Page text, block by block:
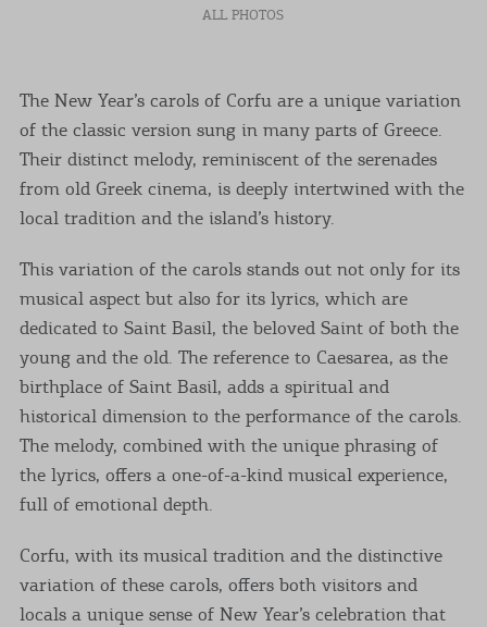
ALL PHOTOS
The New Year’s carols of Corfu are a unique variation
of the classic version sung in many parts of Greece.
Their distinct melody, reminiscent of the serenades
from old Greek cinema, is deeply intertwined with the
local tradition and the island’s history.
This variation of the carols stands out not only for its
musical aspect but also for its lyrics, which are
dedicated to Saint Basil, the beloved Saint of both the
young and the old. The reference to Caesarea, as the
birthplace of Saint Basil, adds a spiritual and
historical dimension to the performance of the carols.
The melody, combined with the unique phrasing of
the lyrics, offers a one-of-a-kind musical experience,
full of emotional depth.
Corfu, with its musical tradition and the distinctive
variation of these carols, offers both visitors and
locals a unique sense of New Year’s celebration that